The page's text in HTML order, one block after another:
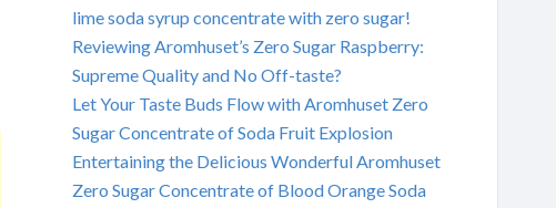
lime soda syrup concentrate with zero sugar!
Reviewing Aromhuset’s Zero Sugar Raspberry:
Supreme Quality and No Off-taste?
Let Your Taste Buds Flow with Aromhuset Zero
Sugar Concentrate of Soda Fruit Explosion
Entertaining the Delicious Wonderful Aromhuset
Zero Sugar Concentrate of Blood Orange Soda